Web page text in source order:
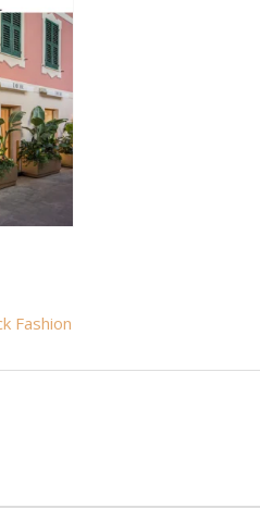
Fashion